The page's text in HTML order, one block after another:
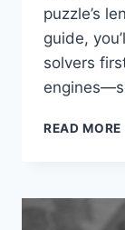
puzzle’s
guide,
solvers
READ MORE